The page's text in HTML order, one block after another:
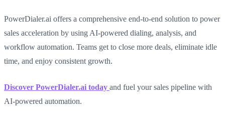
PowerDialer.ai offers a comprehensive end-to-end solution to power
sales acceleration by using AI-powered dialing, analysis, and
workflow automation. Teams get to close more deals, eliminate idle
time, and enjoy consistent growth.
Discover PowerDialer.ai today and fuel your sales pipeline with
AI-powered automation.